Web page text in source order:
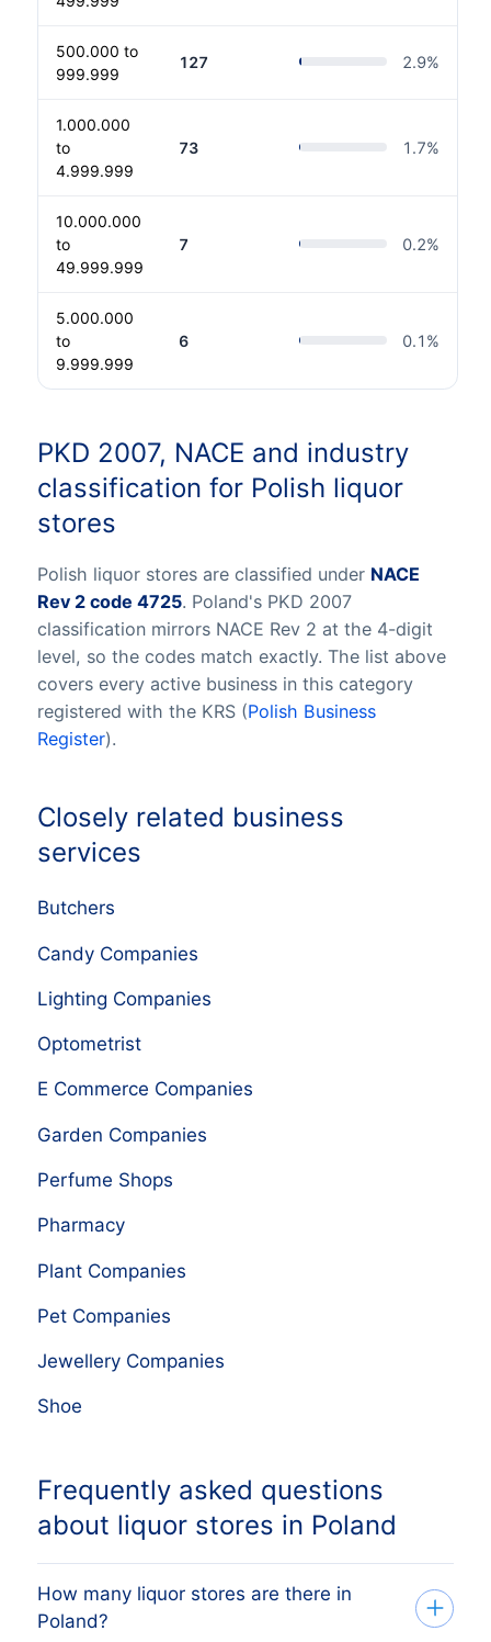
500.000 to
999.999
127 2.9%
1.000.000
to
4.999.999
73 1.7%
10.000.000
to
49.999.999
7 0.2%
5.000.000
to
9.999.999
6 0.1 %
PKD 2007, NACE and industry
classification for Polish liquor
stores
Polish liquor stores are classified under NACE
Rev 2 code 4725. Poland's PKD 2007
classification mirrors NACE Rev 2 at the 4-digit
level, so the codes match exactly. The list above
covers every active business in this category
registered with the KRS (Polish Business
Register).
Closely related business
services
Butchers
Candy Companies
Lighting Companies
Optometrist
E Commerce Companies
Garden Companies
Perfume Shops
Pharmacy
Plant Companies
Pet Companies
Jewellery Companies
Shoe
Frequently asked questions
about liquor stores in Poland
How many liquor stores are there in
Poland?